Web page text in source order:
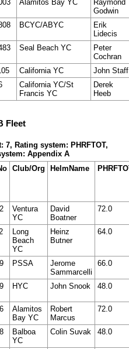
Alamitos Bay YC
Raymond
Godwin
BCYC/ABYC
Erik
Lidecis
Seal Beach YC
Peter
Cochran
California YC
John Staff
California YC/St
Francis YC
Derek
Heeb
Fleet
Rating system: PHRFTOT,
Appendix A
Club/Org HelmName
Ventura
YC
David
Boatner
72.0
Long
Beach
YC
Heinz
Butner
64.0
PSSA
Jerome
Sammarcelli
66.0
HYC John Snook 48.0
Alamitos
Bay YC
Robert
Marcus
72.0
Balboa
YC
Colin Suvak 48.0